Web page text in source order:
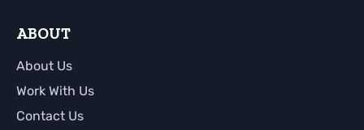
ABOUT
About Us
Work With Us
Contact Us